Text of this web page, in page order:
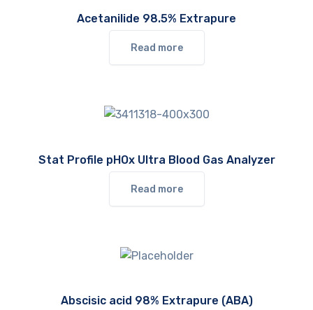
Acetanilide 98.5% Extrapure
Read more
Stat Profile pHOx Ultra Blood Gas Analyzer
Read more
Abscisic acid 98% Extrapure (ABA)